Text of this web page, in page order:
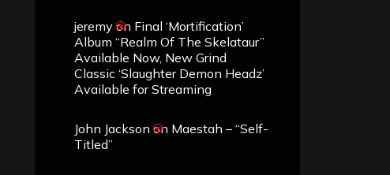
jeremy on Final ‘Mortification’
Album “Realm Of The Skelataur”
Available Now, New Grind
Classic ‘Slaughter Demon Headz’
Available for Streaming
John Jackson on Maestah – “Self-
Titled”